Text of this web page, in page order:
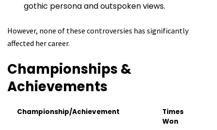
gothic persona and outspoken views.
However, none of these controversies has significantly
affected her career.
Championships &
Achievements
Championship/Achievement
Times
Won